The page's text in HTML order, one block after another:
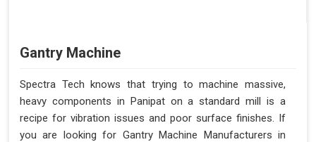
Gantry Machine
Spectra Tech knows that trying to machine massive,
heavy components in Panipat on a standard mill is a
recipe for vibration issues and poor surface finishes. If
you are looking for Gantry Machine Manufacturers in